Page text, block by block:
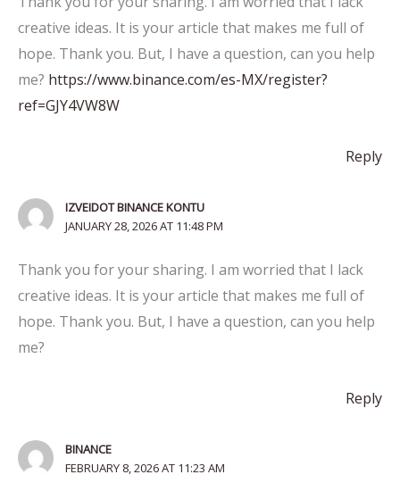
creative ideas. It is your article that makes me full of
hope. Thank you. But, I have a question, can you help
me? https://www.binance.com/es-MX/register?
ref=GJY4VW8W
Reply
IZVEIDOT BINANCE KONTU
JANUARY 28, 2026 AT 11:48 PM
Thank you for your sharing. I am worried that I lack
creative ideas. It is your article that makes me full of
hope. Thank you. But, I have a question, can you help
me?
Reply
BINANCE
FEBRUARY 8, 2026 AT 11:23 AM